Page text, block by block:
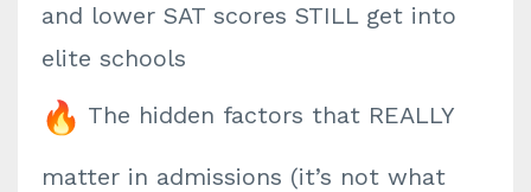
and lower SAT scores STILL get into
elite schools
The hidden factors that REALLY
matter in admissions (it’s not what